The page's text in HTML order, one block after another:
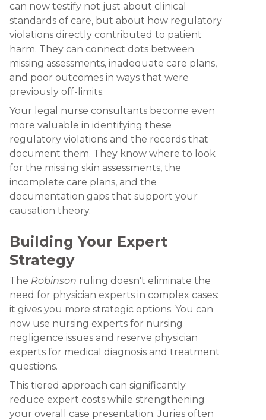
can now testify not just about clinical
standards of care, but about how regulatory
violations directly contributed to patient
harm. They can connect dots between
missing assessments, inadequate care plans,
and poor outcomes in ways that were
previously off-limits.
Your legal nurse consultants become even
more valuable in identifying these
regulatory violations and the records that
document them. They know where to look
for the missing skin assessments, the
incomplete care plans, and the
documentation gaps that support your
causation theory.
Building Your Expert
Strategy
The Robinson ruling doesn't eliminate the
need for physician experts in complex cases:
it gives you more strategic options. You can
now use nursing experts for nursing
negligence issues and reserve physician
experts for medical diagnosis and treatment
questions.
This tiered approach can significantly
reduce expert costs while strengthening
your overall case presentation. Juries often